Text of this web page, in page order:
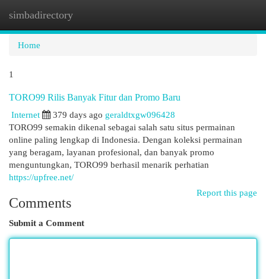
simbadirectory
Home
1
TORO99 Rilis Banyak Fitur dan Promo Baru
Internet
379 days ago geraldtxgw096428
TORO99 semakin dikenal sebagai salah satu situs permainan
online paling lengkap di Indonesia. Dengan koleksi permainan
yang beragam, layanan profesional, dan banyak promo
menguntungkan, TORO99 berhasil menarik perhatian
https://upfree.net/
Report this page
Comments
Submit a Comment